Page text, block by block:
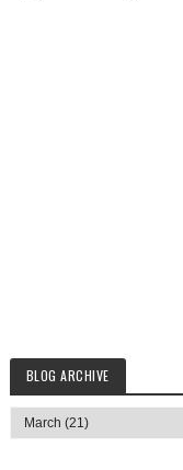
BLOG ARCHIVE